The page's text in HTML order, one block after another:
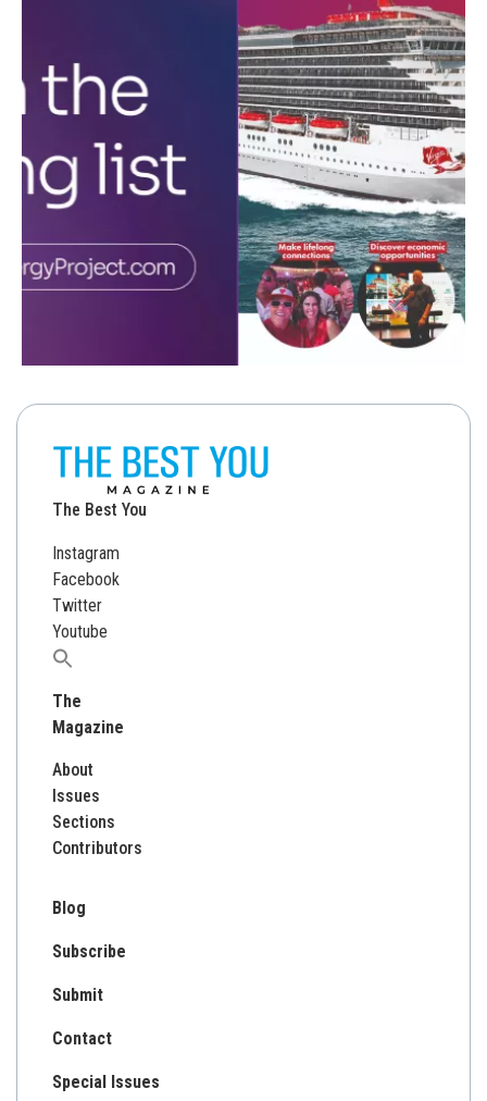
The Best You
Instagram
Facebook
Twitter
Youtube
Search
The
Magazine
About
Issues
Sections
Contributors
Blog
Subscribe
Submit
Contact
Special Issues